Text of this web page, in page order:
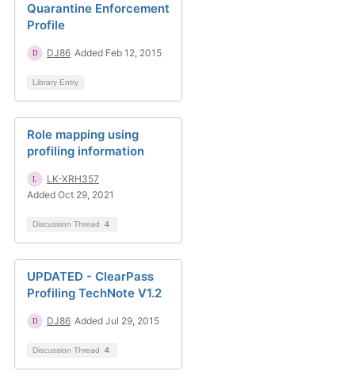
Quarantine Enforcement
Profile
DJ86 Added Feb 12, 2015
Library Entry
Role mapping using
profiling information
LK-XRH357
Added Oct 29, 2021
Discussion Thread 4
UPDATED - ClearPass
Profiling TechNote V1.2
DJ86 Added Jul 29, 2015
Discussion Thread 4